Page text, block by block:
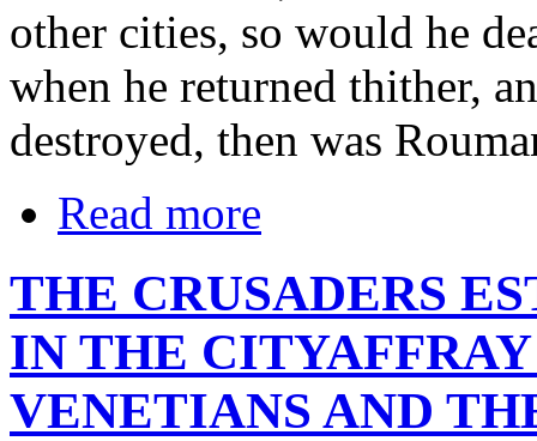
other cities, so would he
when he returned thither,
destroyed, then was
Read more
THE CRUSADERS
IN THE
VENETIANS AND